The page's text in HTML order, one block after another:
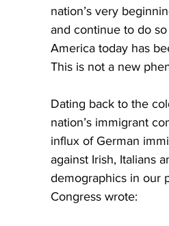
nation’s very
and continue to do
America today has
This is not a new
Dating back to the
nation’s immigrant
influx of German
against Irish, Italians
demographics in our
Congress wrote: